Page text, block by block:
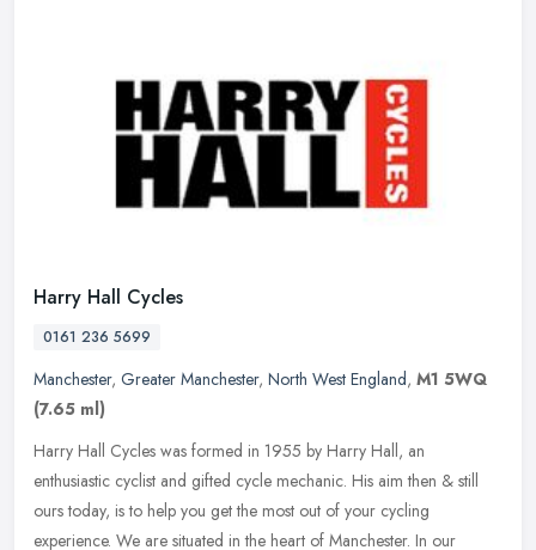
Harry Hall Cycles
0161 236 5699
Manchester, Greater Manchester, North West England, M1 5WQ
(7.65 ml)
Harry Hall Cycles was formed in 1955 by Harry Hall, an
enthusiastic cyclist and gifted cycle mechanic. His aim then & still
ours today, is to help you get the most out of your cycling
experience. We are situated in the heart of Manchester. In our